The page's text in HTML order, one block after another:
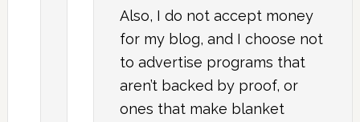
Also, I do not accept money
for my blog, and I choose not
to advertise programs that
aren’t backed by proof, or
ones that make blanket